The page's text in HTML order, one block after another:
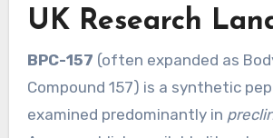
UK Research
BPC-157 (often expanded as
Compound 157) is a synthetic
examined predominantly in